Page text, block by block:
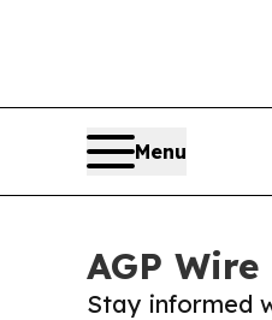
Menu
AGP Wire
Stay informed